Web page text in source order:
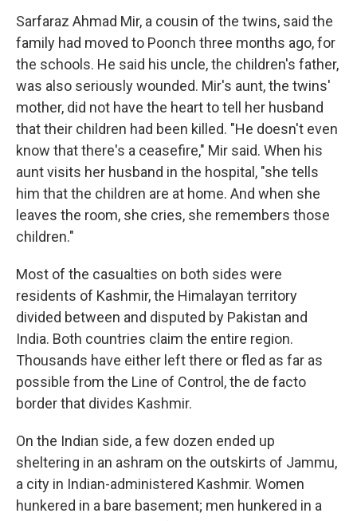
Sarfaraz Ahmad Mir, a cousin of the twins, said the
family had moved to Poonch three months ago, for
the schools. He said his uncle, the children's father,
was also seriously wounded. Mir's aunt, the twins'
mother, did not have the heart to tell her husband
that their children had been killed. "He doesn't even
know that there's a ceasefire," Mir said. When his
aunt visits her husband in the hospital, "she tells
him that the children are at home. And when she
leaves the room, she cries, she remembers those
children."
Most of the casualties on both sides were
residents of Kashmir, the Himalayan territory
divided between and disputed by Pakistan and
India. Both countries claim the entire region.
Thousands have either left there or fled as far as
possible from the Line of Control, the de facto
border that divides Kashmir.
On the Indian side, a few dozen ended up
sheltering in an ashram on the outskirts of Jammu,
a city in Indian-administered Kashmir. Women
hunkered in a bare basement; men hunkered in a